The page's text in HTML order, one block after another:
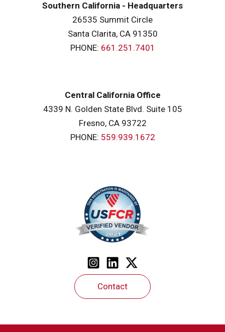
Southern California - Headquarters
26535 Summit Circle
Santa Clarita, CA 91350
PHONE: 661.251.7401
Central California Office
4339 N. Golden State Blvd. Suite 105
Fresno, CA 93722
PHONE: 559.939.1672
Contact